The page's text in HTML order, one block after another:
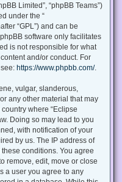
Limited”, “phpBB Teams”)
under the “
“GPL”) and can be
phpBB software only facilitates
is not responsible for what
and/or conduct. For
https://www.phpbb.com/.
vulgar, slanderous,
any other material that may
where “Eclipse
Doing so may lead to you
with notification of your
by us. The IP address of
conditions. You agree
remove, edit, move or close
a user you agree to any